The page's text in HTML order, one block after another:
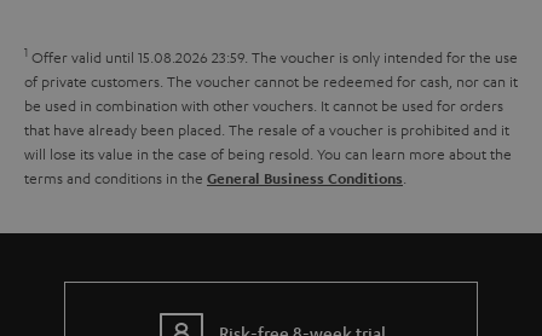
t
t
h
e
g
u
y
e
t
a
i
l
s
1 Offer valid until 15.08.2026 23:59. The voucher is only intended for the use
of private customers. The voucher cannot be redeemed for cash, nor can it
be used in combination with other vouchers. It cannot be used for orders
that have already been placed. The resale of a voucher is prohibited and it
will lose its value in the case of being resold. You can learn more about the
terms and conditions in the General Business Conditions